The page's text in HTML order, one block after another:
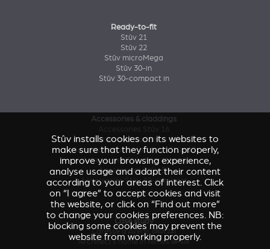
Ready-to-fit
Stûv 21
Stûv 22
Stûv microMega
Stûv 30-in
Stûv 30-compact in
Accessories & claddings
Accessories and claddings Stûv 21
Accessories and claddings Stûv 22
Accessories Stûv microMega
Accessories Stûv 30
Accessories Stûv 30-compact
Case study
Caresse d'Avenir
(Stûv 22)
Architect’s home in Nîmes (sP10)
Stûv installs cookies on its websites to
make sure that they function properly,
improve your browsing experience,
analyse usage and adapt their content
according to your areas of interest. Click
on “I agree” to accept cookies and visit
the website, or click on “Find out more”
to change your cookies preferences. NB:
blocking some cookies may prevent the
website from working properly.